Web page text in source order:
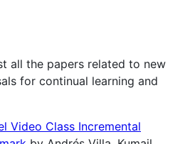
all the papers related to new
for continual learning and
Video Class Incremental